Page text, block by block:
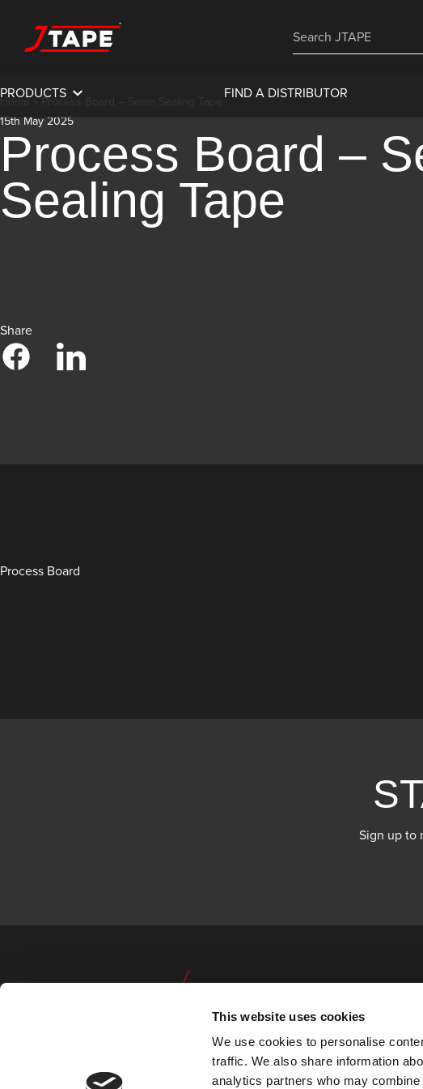
This website uses cookies
We use cookies to personalise
traffic. We also share information
analytics partners who may
PRODUCTS FIND A DISTRIBUTOR
Home» Process Board – Seam Sealing Tape
15th May 2025
Process Board –
Sealing Tape
Share
Process Board
Sign up to